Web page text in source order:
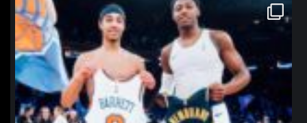
northpolehoops
Jan 12